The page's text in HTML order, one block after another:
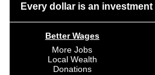
Every dollar is an
Better Wages
More Jobs
Local Wealth
Donations